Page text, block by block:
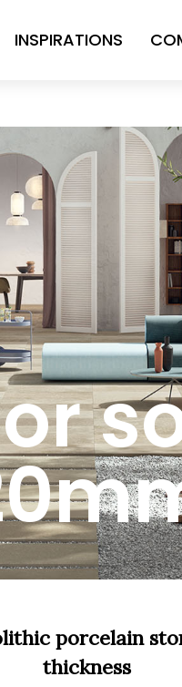
INSPIRATIONS
porcelain
thickness